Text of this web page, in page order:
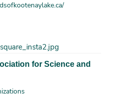
for Science and